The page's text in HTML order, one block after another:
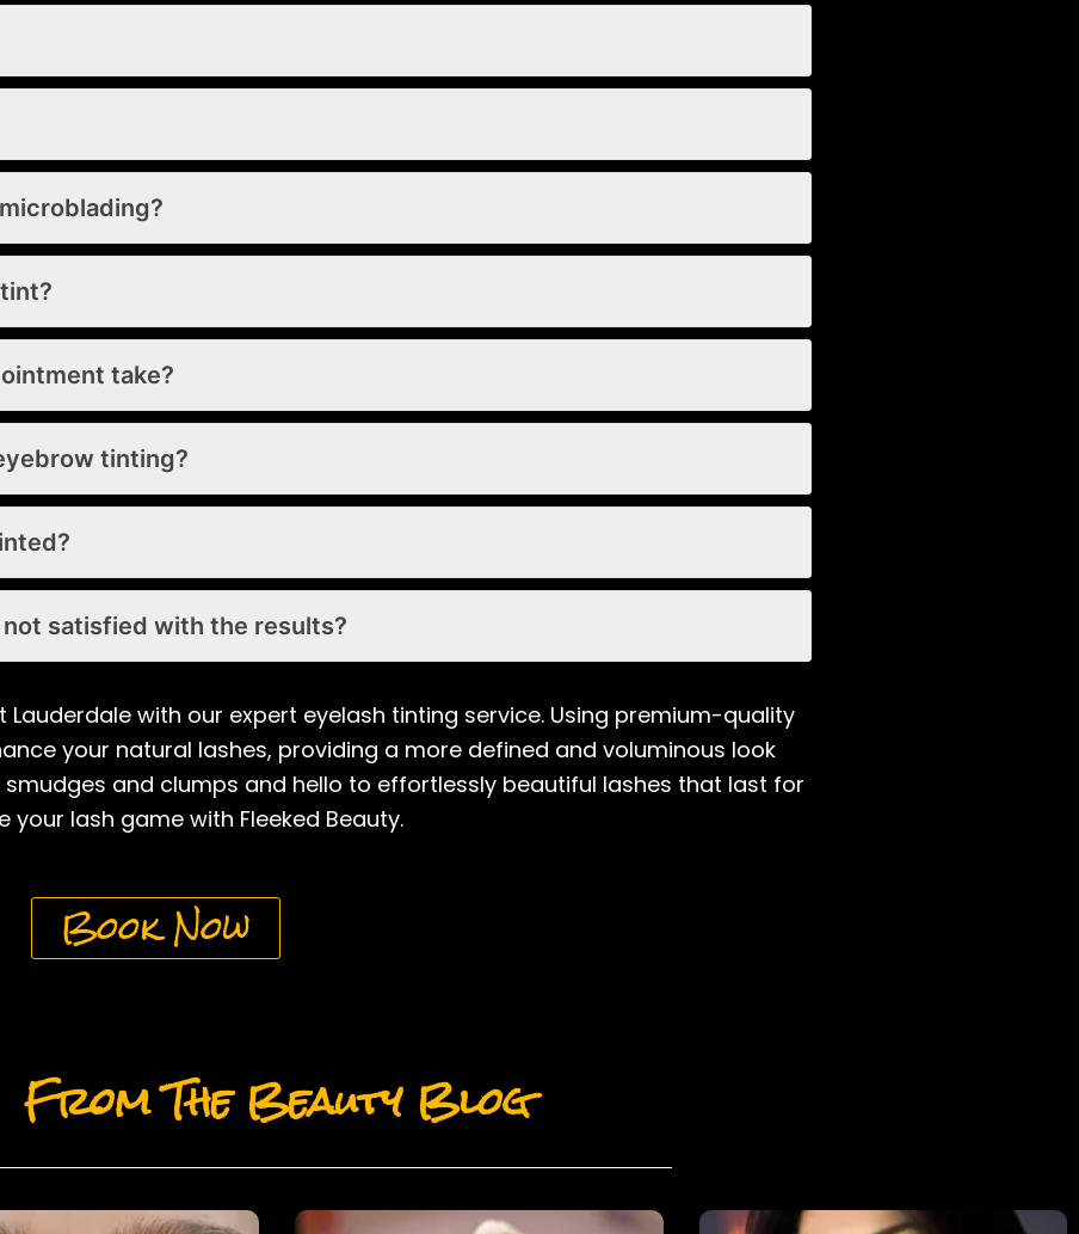
take?
tinting?
satisfied with the results?
Lauderdale with our expert eyelash tinting service. Using premium-quality
your natural lashes, providing a more defined and voluminous look
and clumps and hello to effortlessly beautiful lashes that last for
lash game with Fleeked Beauty.
Book Now
From The Beauty Blog